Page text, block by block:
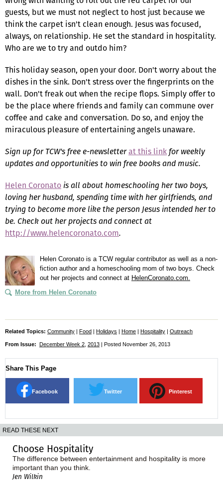
guests, but we must not neglect to host just because we
think the carpet isn't clean enough. Jesus was focused,
always, on relationship. He set the standard in hospitality.
Who are we to try and outdo him?
This holiday season, open your door. Don't worry about the
dishes in the sink. Don't stress over the fingerprints on the
wall. Don't freak out when the recipe flops. Simply offer to
be the place where friends and family can commune over
coffee and cake and conversation. Do so, and enjoy the
miraculous pleasure of entertaining angels unaware.
Sign up for TCW's free e-newsletterat this linkfor weekly
updates and opportunities to win free books and music.
Helen Coronato is all about homeschooling her two boys,
loving her husband, spending time with her girlfriends, and
trying to become more like the person Jesus intended her to
be. Check out her projects and connect at
http://www.helencoronato.com.
Helen Coronato is a TCW regular contributor as well as a non-
fiction author and a homeschooling mom of two boys. Check
out her projects and connect at HelenCoronato.com.
More from Helen Coronato
Related Topics: Community | Food | Holidays | Home | Hospitality | Outreach
From Issue: December Week 2 2013 | Posted November 26, 2013
Share This Page
Facebook Twitter Pinterest
READ THESE NEXT
Choose Hospitality
The difference between entertainment and hospitality is more
important than you think.
Jen Wilkin